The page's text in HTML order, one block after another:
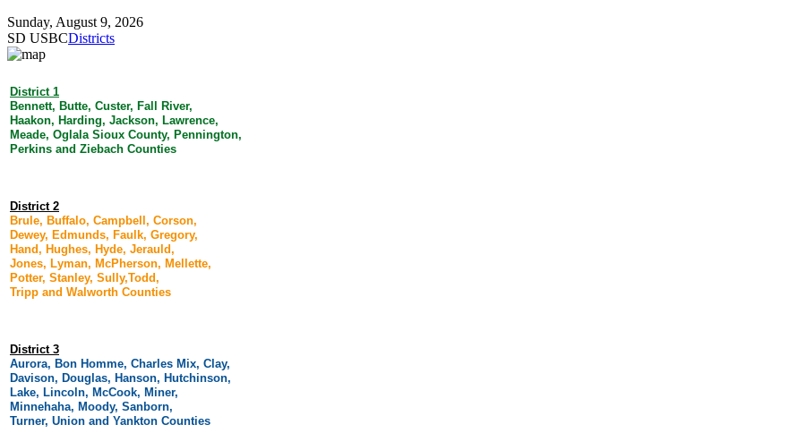
Sunday, August 9, 2026
SD USBCDistricts
District 1
Bennett, Butte, Custer, Fall River,
Haakon, Harding, Jackson, Lawrence,
Meade, Oglala Sioux County, Pennington,
Perkins and Ziebach Counties
District 2
Brule, Buffalo, Campbell, Corson,
Dewey, Edmunds, Faulk, Gregory,
Hand, Hughes, Hyde, Jerauld,
Jones, Lyman, McPherson, Mellette,
Potter, Stanley, Sully,Todd,
Tripp and Walworth Counties
District 3
Aurora, Bon Homme, Charles Mix, Clay,
Davison, Douglas, Hanson, Hutchinson,
Lake, Lincoln, McCook, Miner,
Minnehaha, Moody, Sanborn,
Turner, Union and Yankton Counties